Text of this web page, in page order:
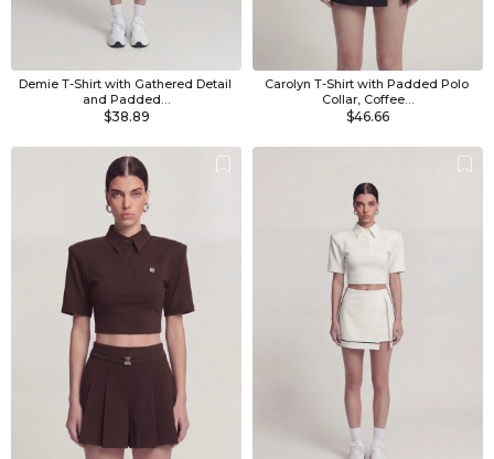
Demie T-Shirt with Gathered Detail
and Padded…
$38.89
Carolyn T-Shirt with Padded Polo
Collar, Coffee…
$46.66